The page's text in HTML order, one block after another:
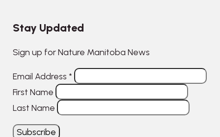
Stay Updated
Sign up for Nature Manitoba News
Email Address *
First Name
Last Name